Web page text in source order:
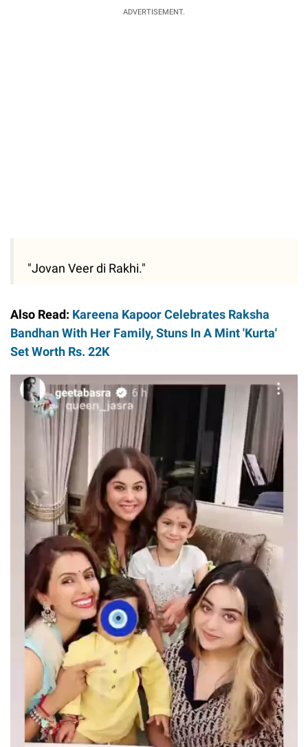
ADVERTISEMENT.
"Jovan Veer di Rakhi."
Also Read: Kareena Kapoor Celebrates Raksha
Bandhan With Her Family, Stuns In A Mint 'Kurta'
Set Worth Rs. 22K